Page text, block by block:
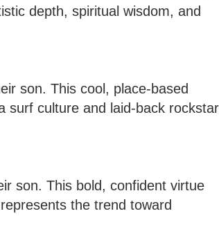
depth, spiritual wisdom, and
son. This cool, place-based
surf culture and laid-back rockstar
son. This bold, confident virtue
the trend toward